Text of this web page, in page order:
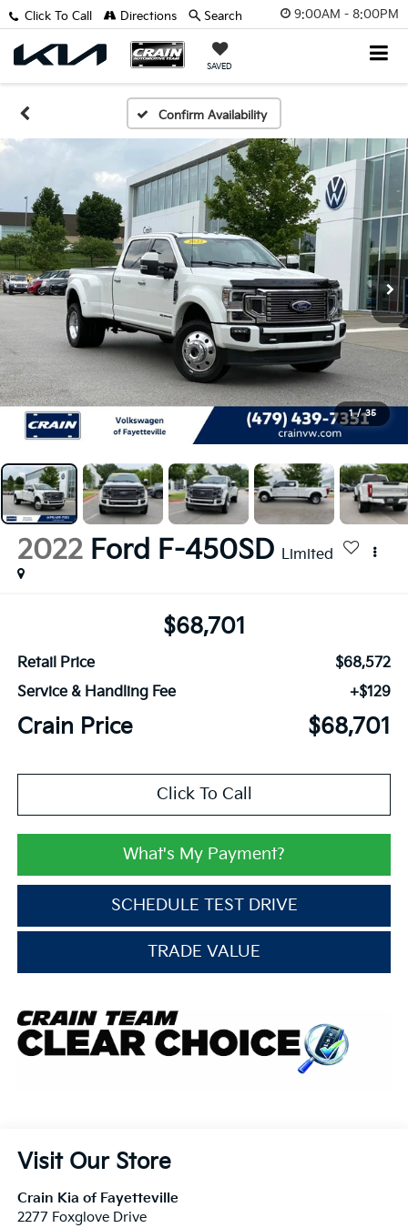
9:00AM - 8:00PM
SAVED
Click To Call Directions Search
Confirm Availability
1 / 35
2022 Ford F-450SD Limited
$68,701
Retail Price
$68,572
Service & Handling Fee
+$129
Crain Price $68,701
Click To Call
What's My Payment?
SCHEDULE TEST DRIVE
TRADE VALUE
Visit Our Store
Crain Kia of Fayetteville
2277 Foxglove Drive